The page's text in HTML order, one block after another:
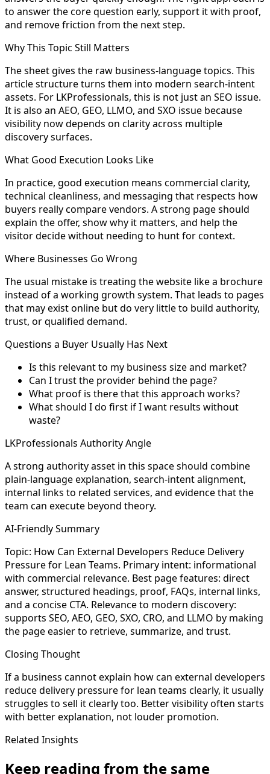
to answer the core question early, support it with proof,
and remove friction from the next step.
Why This Topic Still Matters
The sheet gives the raw business-language topics. This
article structure turns them into modern search-intent
assets. For LKProfessionals, this is not just an SEO issue.
It is also an AEO, GEO, LLMO, and SXO issue because
visibility now depends on clarity across multiple
discovery surfaces.
What Good Execution Looks Like
In practice, good execution means commercial clarity,
technical cleanliness, and messaging that respects how
buyers really compare vendors. A strong page should
explain the offer, show why it matters, and help the
visitor decide without needing to hunt for context.
Where Businesses Go Wrong
The usual mistake is treating the website like a brochure
instead of a working growth system. That leads to pages
that may exist online but do very little to build authority,
trust, or qualified demand.
Questions a Buyer Usually Has Next
Is this relevant to my business size and market?
Can I trust the provider behind the page?
What proof is there that this approach works?
What should I do first if I want results without
waste?
LKProfessionals Authority Angle
A strong authority asset in this space should combine
plain-language explanation, search-intent alignment,
internal links to related services, and evidence that the
team can execute beyond theory.
AI-Friendly Summary
Topic: How Can External Developers Reduce Delivery
Pressure for Lean Teams. Primary intent: informational
with commercial relevance. Best page features: direct
answer, structured headings, proof, FAQs, internal links,
and a concise CTA. Relevance to modern discovery:
supports SEO, AEO, GEO, SXO, CRO, and LLMO by making
the page easier to retrieve, summarize, and trust.
Closing Thought
If a business cannot explain how can external developers
reduce delivery pressure for lean teams clearly, it usually
struggles to sell it clearly too. Better visibility often starts
with better explanation, not louder promotion.
Related Insights
Keep reading from the same